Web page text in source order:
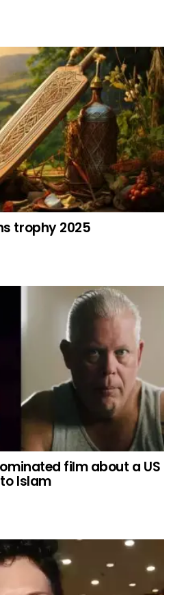
trophy 2025
film about a US
Islam